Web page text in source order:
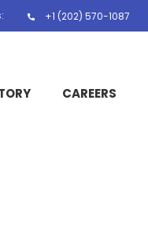
+1 (202) 570-1087
CAREERS